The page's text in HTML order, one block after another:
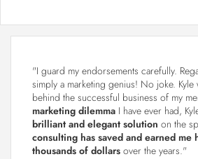
"I guard my endorsements carefully.
simply a marketing genius! No joke. Kyle
behind the successful business of my
marketing dilemma I have ever had,
brilliant and elegant solution on the
consulting has saved and earned me
thousands of dollars over the years."